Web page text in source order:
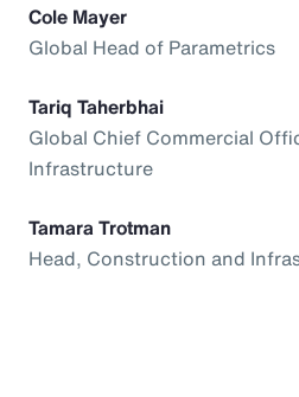
Cole Mayer
Global Head of Parametrics
Tariq Taherbhai
Global Chief Commercial
Infrastructure
Tamara Trotman
Head, Construction and